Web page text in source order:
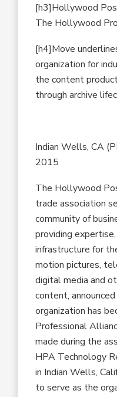
[h3]Hollywood
The Hollywood
[h4]Move
organization for
the content
through archive
Indian Wells, CA
2015
The Hollywood
trade association
community of
providing
infrastructure for
motion pictures,
digital media and
content,
organization has
Professional
made during the
HPA Technology
in Indian Wells,
to serve as the